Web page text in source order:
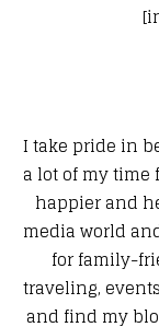
I take pride in
a lot of my
happier and
media world
for family-
traveling,
and find my